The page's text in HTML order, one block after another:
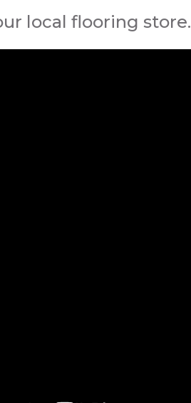
local flooring store.